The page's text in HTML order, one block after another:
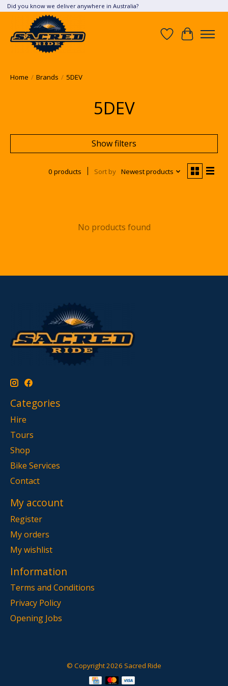
Did you know we deliver anywhere in Australia?
Wish List
Cart
Home / Brands / 5DEV
5DEV
Show filters
0 products Sort by Newest products
No products found
Categories
Hire
Tours
Shop
Bike Services
Contact
My account
Register
My orders
My wishlist
Information
Terms and Conditions
Privacy Policy
Opening Jobs
© Copyright 2026 Sacred Ride